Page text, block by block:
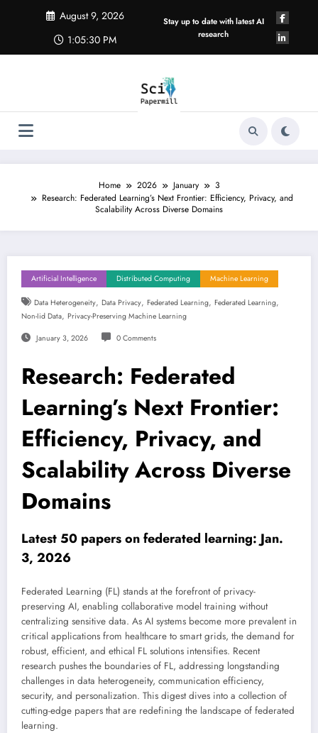
August 9, 2026
1:05:31 PM
Stay up to date with latest AI
research
Home 2026 January
3
Research: Federated Learning’s Next Frontier: Efficiency, Privacy, and
Scalability Across Diverse Domains
Artificial Intelligence Distributed Computing Machine Learning
Data Heterogeneity, Data Privacy, Federated Learning, Federated Learning,
Non-Iid Data, Privacy-Preserving Machine Learning
January 3, 2026 0 Comments
Research: Federated
Learning’s Next Frontier:
Efficiency, Privacy, and
Scalability Across Diverse
Domains
Latest 50 papers on federated learning: Jan.
3, 2026
Federated Learning (FL) stands at the forefront of privacy-
preserving AI, enabling collaborative model training without
centralizing sensitive data. As AI systems become more prevalent in
critical applications from healthcare to smart grids, the demand for
robust, efficient, and ethical FL solutions intensifies. Recent
research pushes the boundaries of FL, addressing longstanding
challenges in data heterogeneity, communication efficiency,
security, and personalization. This digest dives into a collection of
cutting-edge papers that are redefining the landscape of federated
learning.